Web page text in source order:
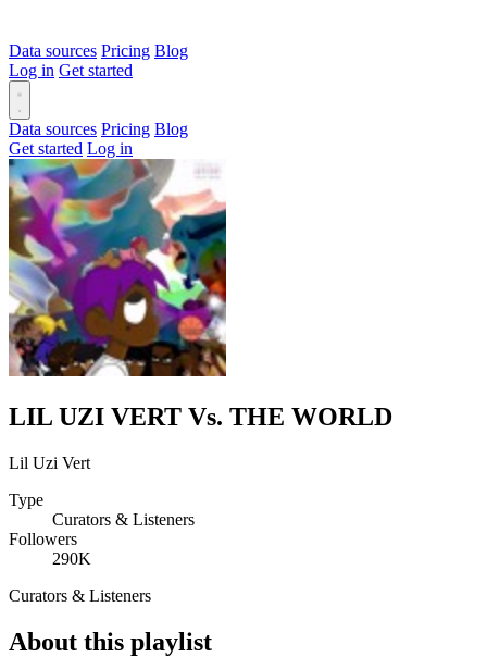
Data sources Pricing Blog
Log in Get started
Data sources Pricing Blog
Get started Log in
LIL UZI VERT Vs. THE WORLD
Lil Uzi Vert
Type
Curators & Listeners
Followers
290K
Curators & Listeners
About this playlist